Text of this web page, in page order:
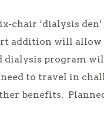
chair ‘dialysis
addition will
dialysis program
to travel in
benefits.